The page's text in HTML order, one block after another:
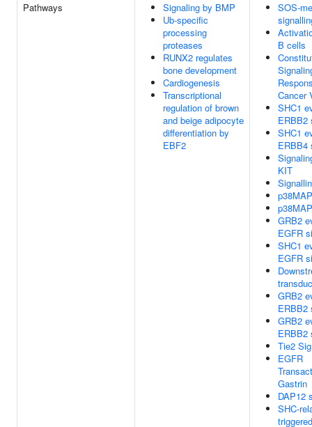
Pathways
Signaling by BMP
Ub-specific
processing
proteases
RUNX2 regulates
bone development
Cardiogenesis
Transcriptional
regulation of brown
and beige adipocyte
differentiation by
EBF2
SOS-
B cells
Cancer
SHC1
ERBB2
SHC1
ERBB4
KIT
GRB2
EGFR
SHC1
EGFR
GRB2
ERBB2
GRB2
ERBB2
Tie2
EGFR
Gastrin
DAP12
SHC-